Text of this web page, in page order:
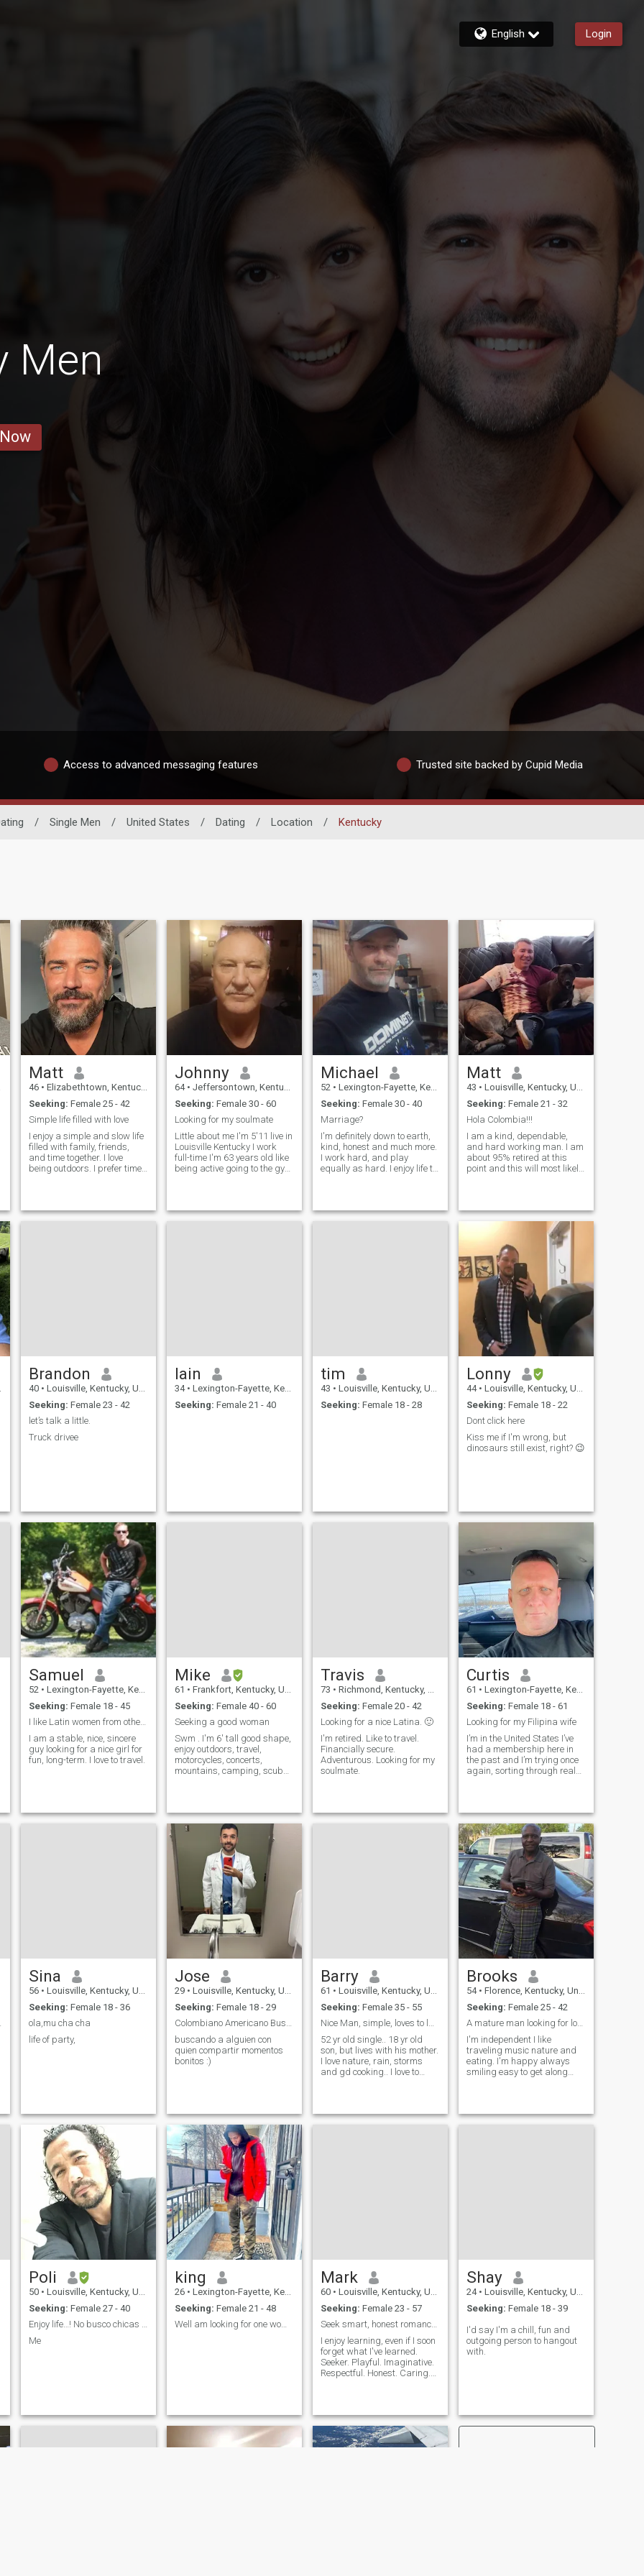
English Login
Men
Access to advanced messaging features Trusted site backed by Cupid Media
/ Single Men / United States / Dating / Location / Kentucky
Matt
46 • Elizabethtown, Kentucky, United States
Seeking: Female 25 - 42
Simple life filled with love
I enjoy a simple and slow life
filled with family, friends,
and time together. I love
being outdoors. I prefer time
things. I have some hobbies
Johnny
64 • Jeffersontown, Kentucky, United States
Seeking: Female 30 - 60
Looking for my soulmate
Little about me I'm 5'11 live in
Louisville Kentucky I work
full-time I'm 63 years old like
being active going to the gym
fishing swimming boating
Michael
52 • Lexington-Fayette, Kentucky, United States
Seeking: Female 30 - 40
Marriage?
I'm definitely down to earth,
kind, honest and much more.
I work hard, and play
equally as hard. I enjoy life to
thing every time. Integrity is
Matt
43 • Louisville, Kentucky, United States
Seeking: Female 21 - 32
Hola Colombia!!!
I am a kind, dependable,
and hard working man. I am
about 95% retired at this
point and this will most likely
family and friends. I like to
read, do water sports, tra
Brandon
40 • Louisville, Kentucky, United States
Seeking: Female 23 - 42
let’s talk a little.
Truck drivee
Iain
34 • Lexington-Fayette, Kentucky, United States
Seeking: Female 21 - 40
tim
43 • Louisville, Kentucky, United States
Seeking: Female 18 - 28
Lonny
44 • Louisville, Kentucky, United States
Seeking: Female 18 - 22
Dont click here
Kiss me if I'm wrong, but
dinosaurs still exist, right? 😉
Samuel
52 • Lexington-Fayette, Kentucky, United States
Seeking: Female 18 - 45
I like Latin women from other countries.
I am a stable, nice, sincere
guy looking for a nice girl for
fun, long-term. I love to travel.
Mike
61 • Frankfort, Kentucky, United States
Seeking: Female 40 - 60
Seeking a good woman
Swm . I'm 6' tall good shape,
enjoy outdoors, travel,
motorcycles, concerts,
mountains, camping, scuba
Travis
73 • Richmond, Kentucky, United States
Seeking: Female 20 - 42
Looking for a nice Latina. 🙂
I'm retired. Like to travel.
Financially secure.
Adventurous. Looking for my
soulmate.
Curtis
61 • Lexington-Fayette, Kentucky, United States
Seeking: Female 18 - 61
Looking for my Filipina wife
I’m in the United States I’ve
had a membership here in
the past and I’m trying once
again, sorting through real
I’m easy going and honest
one.
Sina
56 • Louisville, Kentucky, United States
Seeking: Female 18 - 36
ola,mu cha cha
life of party,
Jose
29 • Louisville, Kentucky, United States
Seeking: Female 18 - 29
Colombiano Americano Buscando con quien compartir
buscando a alguien con
quien compartir momentos
bonitos :)
Barry
61 • Louisville, Kentucky, United States
Seeking: Female 35 - 55
Nice Man, simple, loves to laugh and make others l...
52 yr old single.. 18 yr old
son, but lives with his mother.
I love nature, rain, storms
and gd cooking.. I love to
Brooks
54 • Florence, Kentucky, United States
Seeking: Female 25 - 42
A mature man looking for love and partner.
I'm independent I like
traveling music nature and
eating. I'm happy always
smiling easy to get along
Poli
50 • Louisville, Kentucky, United States
Seeking: Female 27 - 40
Enjoy life…! No busco chicas prepago..!
Me
king
26 • Lexington-Fayette, Kentucky, United States
Seeking: Female 21 - 48
Well am looking for one woman whom i can trust
Mark
60 • Louisville, Kentucky, United States
Seeking: Female 23 - 57
Seek smart, honest romance & travel partner.
I enjoy learning, even if I soon
forget what I've learned.
Seeker. Playful. Imaginative.
Respectful. Honest. Caring.
in wonder & peace when
playing guitar
Shay
24 • Louisville, Kentucky, United States
Seeking: Female 18 - 39
I'd say I'm a chill, fun and
outgoing person to hangout
with.